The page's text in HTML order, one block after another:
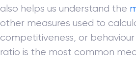
also helps us understand the
other measures used to
competitiveness, or
ratio is the most common